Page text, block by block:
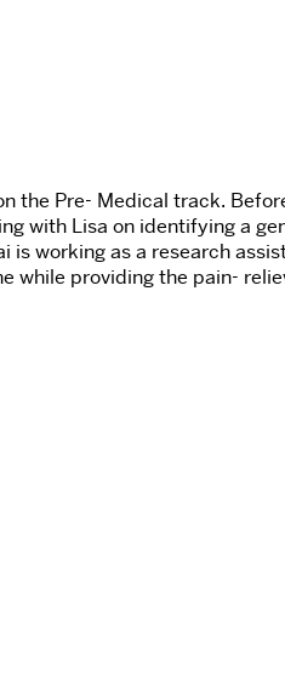
the Pre- Medical track.
with Lisa on identifying a
working as a research
providing the pain-